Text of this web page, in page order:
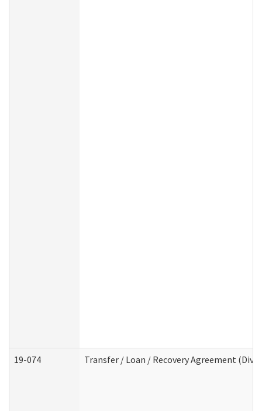
19-074 Transfer / Loan / Recovery Agreement